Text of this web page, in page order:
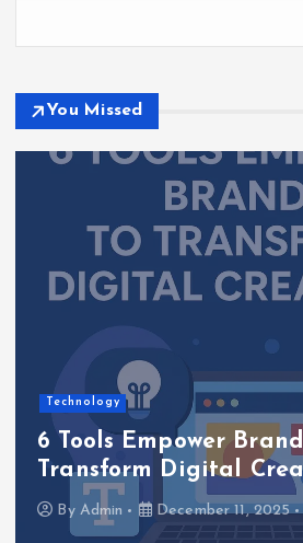
You Missed
Software Solutions
How to Develop
Comprehensive Guide
By Admin December 9, 2025